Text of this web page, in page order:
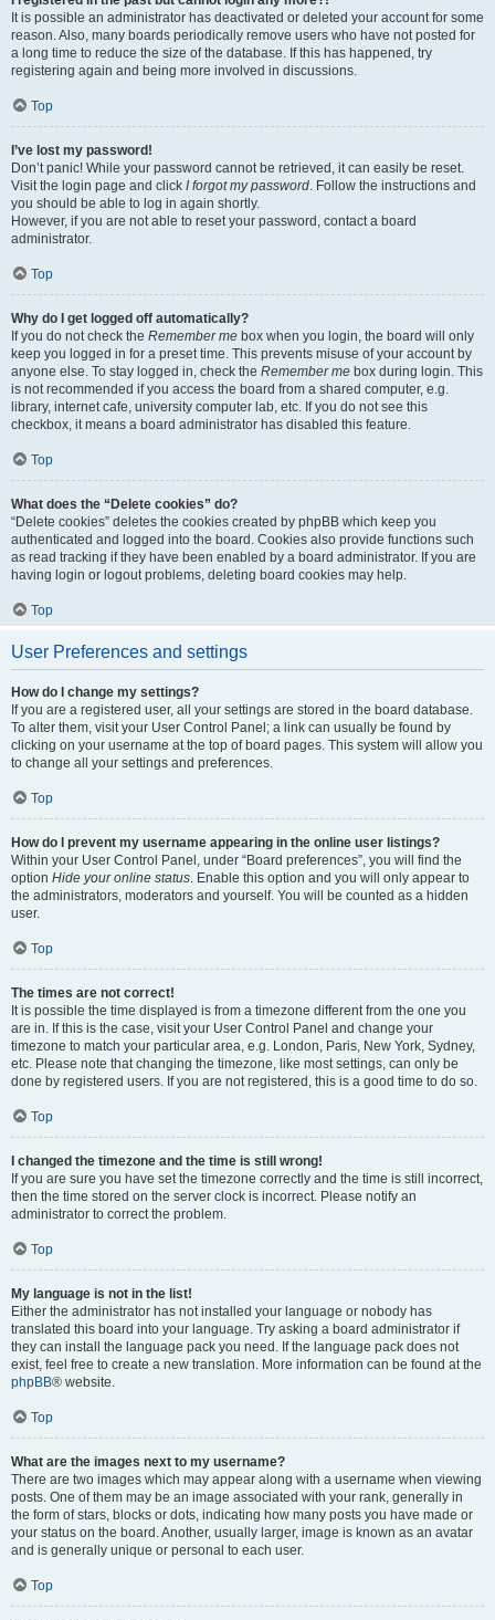
It is possible an administrator has deactivated or deleted your account for some
reason. Also, many boards periodically remove users who have not posted for
a long time to reduce the size of the database. If this has happened, try
registering again and being more involved in discussions.
Top
I’ve lost my password!
Don’t panic! While your password cannot be retrieved, it can easily be reset.
Visit the login page and click I forgot my password . Follow the instructions and
you should be able to log in again shortly.
However, if you are not able to reset your password, contact a board
administrator.
Top
Why do I get logged off automatically?
If you do not check the Remember me box when you login, the board will only
keep you logged in for a preset time. This prevents misuse of your account by
anyone else. To stay logged in, check the Remember me box during login. This
is not recommended if you access the board from a shared computer, e.g.
library, internet cafe, university computer lab, etc. If you do not see this
checkbox, it means a board administrator has disabled this feature.
Top
What does the “Delete cookies” do?
“Delete cookies” deletes the cookies created by phpBB which keep you
authenticated and logged into the board. Cookies also provide functions such
as read tracking if they have been enabled by a board administrator. If you are
having login or logout problems, deleting board cookies may help.
Top
User Preferences and settings
How do I change my settings?
If you are a registered user, all your settings are stored in the board database.
To alter them, visit your User Control Panel; a link can usually be found by
clicking on your username at the top of board pages. This system will allow you
to change all your settings and preferences.
Top
How do I prevent my username appearing in the online user listings?
Within your User Control Panel, under “Board preferences”, you will find the
option Hide your online status . Enable this option and you will only appear to
the administrators, moderators and yourself. You will be counted as a hidden
user.
Top
The times are not correct!
It is possible the time displayed is from a timezone different from the one you
are in. If this is the case, visit your User Control Panel and change your
timezone to match your particular area, e.g. London, Paris, New York, Sydney,
etc. Please note that changing the timezone, like most settings, can only be
done by registered users. If you are not registered, this is a good time to do so.
Top
I changed the timezone and the time is still wrong!
If you are sure you have set the timezone correctly and the time is still incorrect,
then the time stored on the server clock is incorrect. Please notify an
administrator to correct the problem.
Top
My language is not in the list!
Either the administrator has not installed your language or nobody has
translated this board into your language. Try asking a board administrator if
they can install the language pack you need. If the language pack does not
exist, feel free to create a new translation. More information can be found at the
phpBB® website.
Top
What are the images next to my username?
There are two images which may appear along with a username when viewing
posts. One of them may be an image associated with your rank, generally in
the form of stars, blocks or dots, indicating how many posts you have made or
your status on the board. Another, usually larger, image is known as an avatar
and is generally unique or personal to each user.
Top